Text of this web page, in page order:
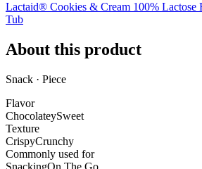
Lactaid® Cookies & Cream 100% Lactose
Tub
About this product
Snack · Piece
Flavor
ChocolateySweet
Texture
CrispyCrunchy
Commonly used for
SnackingOn The Go